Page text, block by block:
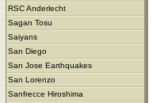
RSC Anderlecht
Sagan Tosu
Saiyans
San Diego
San Jose Earthquakes
San Lorenzo
Sanfrecce Hiroshima